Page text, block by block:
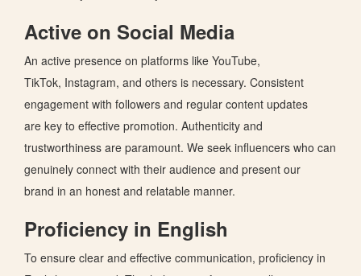
Active on Social Media
An active presence on platforms like YouTube,
TikTok, Instagram, and others is necessary. Consistent
engagement with followers and regular content updates
are key to effective promotion. Authenticity and
trustworthiness are paramount. We seek influencers who can
genuinely connect with their audience and present our
brand in an honest and relatable manner.
Proficiency in English
To ensure clear and effective communication, proficiency in